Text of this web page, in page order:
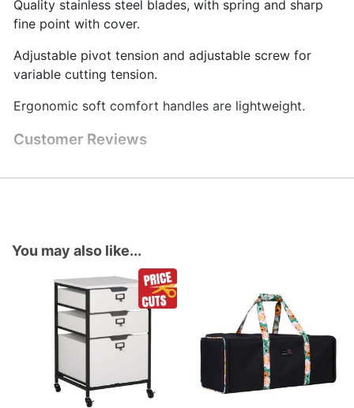
Quality stainless steel blades, with spring and sharp
fine point with cover.
Adjustable pivot tension and adjustable screw for
variable cutting tension.
Ergonomic soft comfort handles are lightweight.
Customer Reviews
You may also like...